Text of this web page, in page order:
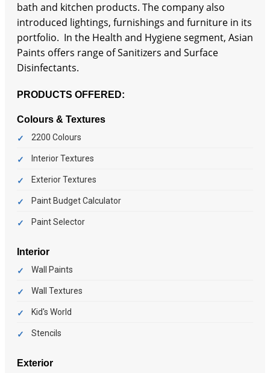
bath and kitchen products. The company also
introduced lightings, furnishings and furniture in its
portfolio. In the Health and Hygiene segment, Asian
Paints offers range of Sanitizers and Surface
Disinfectants.
PRODUCTS OFFERED:
Colours & Textures
2200 Colours
Interior Textures
Exterior Textures
Paint Budget Calculator
Paint Selector
Interior
Wall Paints
Wall Textures
Kid's World
Stencils
Exterior